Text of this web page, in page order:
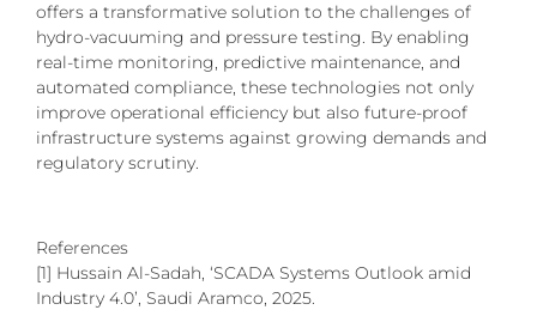
offers a transformative solution to the challenges of
hydro-vacuuming and pressure testing. By enabling
real-time monitoring, predictive maintenance, and
automated compliance, these technologies not only
improve operational efficiency but also future-proof
infrastructure systems against growing demands and
regulatory scrutiny.
References
[1] Hussain Al-Sadah, ‘SCADA Systems Outlook amid
Industry 4.0’, Saudi Aramco, 2025.